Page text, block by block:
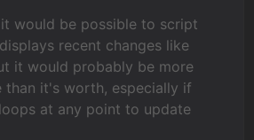
it would be possible to script
recent changes like
it would probably be more
than it's worth, especially if
at any point to update